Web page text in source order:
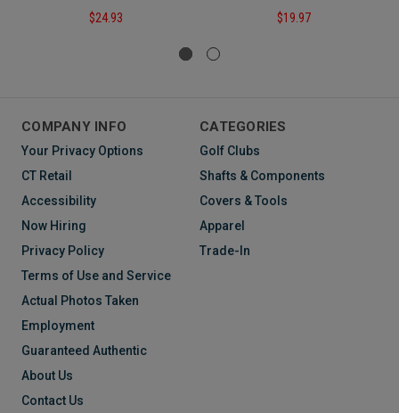
$24.93 $19.97
COMPANY INFO
Your Privacy Options
CT Retail
Accessibility
Now Hiring
Privacy Policy
Terms of Use and Service
Actual Photos Taken
Employment
Guaranteed Authentic
About Us
Contact Us
CATEGORIES
Golf Clubs
Shafts & Components
Covers & Tools
Apparel
Trade-In